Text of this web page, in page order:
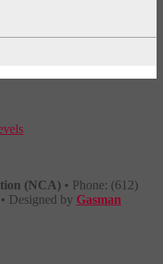
(NCA) • Phone: (612)
• Designed by Gasman